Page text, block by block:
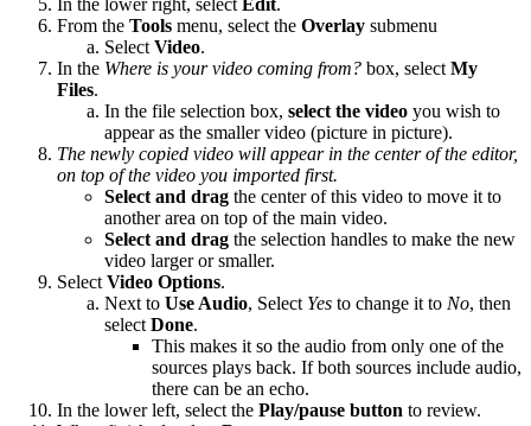
In the lower right, select Edit.
From the Tools menu, select the Overlay submenu
Select Video.
In the Where is your video coming from? box, select My
Files.
In the file selection box, select the video you wish to
appear as the smaller video (picture in picture).
The newly copied video will appear in the center of the editor,
on top of the video you imported first.
Select and drag the center of this video to move it to
another area on top of the main video.
Select and drag the selection handles to make the new
video larger or smaller.
Select Video Options.
Next to Use Audio, Select Yes to change it to No, then
select Done.
This makes it so the audio from only one of the
sources plays back. If both sources include audio,
there can be an echo.
In the lower left, select the Play/pause button to review.